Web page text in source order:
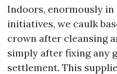
Indoors, enormously
initiatives, we caulk
crown after cleansing
simply after fixing any
settlement. This